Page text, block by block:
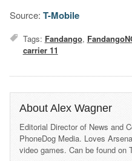
Source: T-Mobile
Tags: Fandango,
carrier 11
About Alex Wagner
Editorial Director of News and
PhoneDog Media. Loves
video games. Can be found on